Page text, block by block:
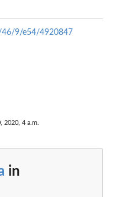
46/9/e54/4920847
2020, 4 a.m.
in